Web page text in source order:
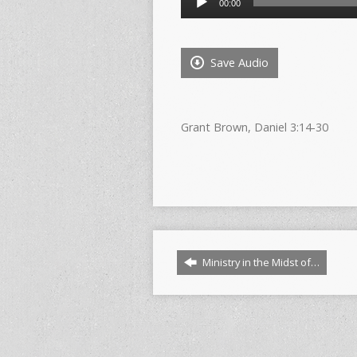
Player
00:00
Save Audio
Grant Brown, Daniel 3:14-30
Ministry in the Midst of…